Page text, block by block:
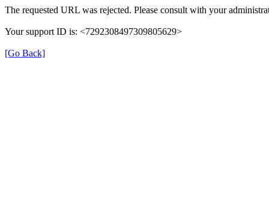
The requested URL was rejected. Please consult with your
Your support ID is: <7292308497309805629>
[Go Back]